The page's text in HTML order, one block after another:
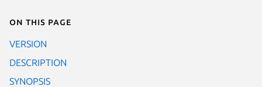
On this page
VERSION
DESCRIPTION
SYNOPSIS